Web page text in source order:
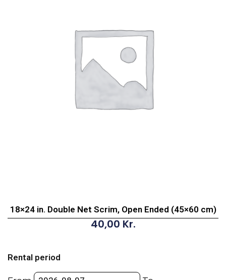
18×24 in. Double Net Scrim, Open Ended (45×60 cm)
40,00 Kr.
Rental period
Double
Net